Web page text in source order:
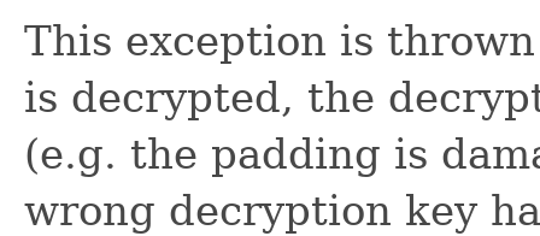
This exception is
is decrypted, the
(e.g. the padding is
wrong decryption key